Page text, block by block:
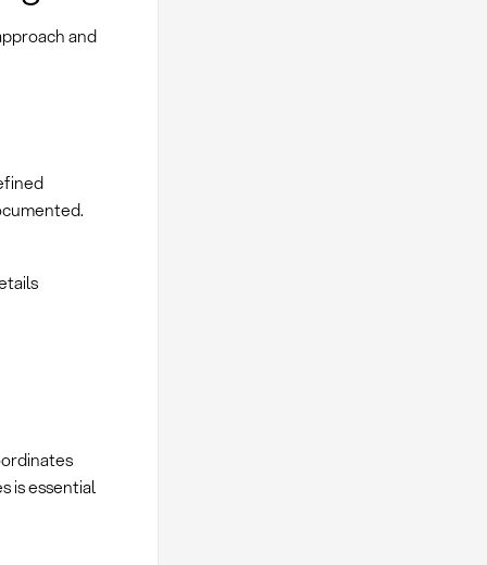
and
is essential